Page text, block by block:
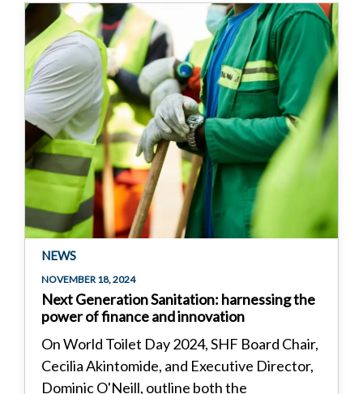
NEWS
NOVEMBER 18, 2024
Next Generation Sanitation: harnessing the
power of finance and innovation
On World Toilet Day 2024, SHF Board Chair,
Cecilia Akintomide, and Executive Director,
Dominic O'Neill, outline both the